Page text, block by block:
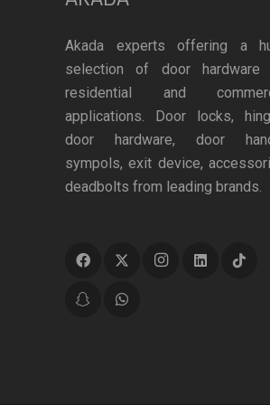
Akada experts offering a
selection of door hardware
residential and
applications. Door locks,
door hardware, door
sympols, exit device,
deadbolts from leading brands.